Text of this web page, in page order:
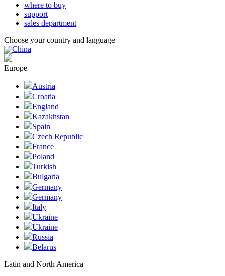
where to buy
support
sales department
Choose your country and language
China
Europe
Austria
Croatia
England
Kazakhstan
Spain
Czech Republic
France
Poland
Turkish
Bulgaria
Germany
Germany
Italy
Ukraine
Ukraine
Russia
Belarus
Latin and North America